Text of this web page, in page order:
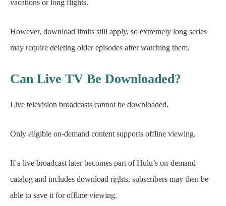
vacations or long flights.
However, download limits still apply, so extremely long series
may require deleting older episodes after watching them.
Can Live TV Be Downloaded?
Live television broadcasts cannot be downloaded.
Only eligible on-demand content supports offline viewing.
If a live broadcast later becomes part of Hulu’s on-demand
catalog and includes download rights, subscribers may then be
able to save it for offline viewing.